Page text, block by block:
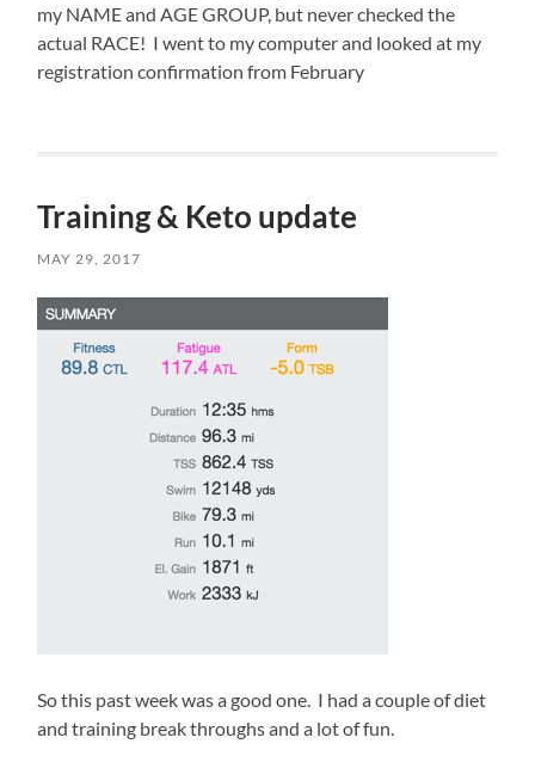
my NAME and AGE GROUP, but never checked the
actual RACE! I went to my computer and looked at my
registration confirmation from February
says
“SPRINT”.
So
guess
I’m
racing
the
over
to
Training & Keto update
MAY 29, 2017
So this past week was a good one. I had a couple of diet
and training break throughs and a lot of fun.